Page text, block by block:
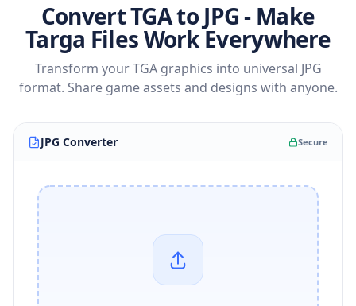
Convert TGA to JPG - Make
Targa Files Work Everywhere
Transform your TGA graphics into universal JPG
format. Share game assets and designs with anyone.
JPG Converter Secure